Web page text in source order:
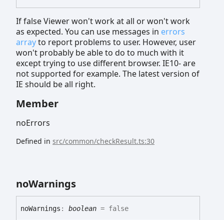
If false Viewer won't work at all or won't work
as expected. You can use messages in errors
arrayto report problems to user. However, user
won't probably be able to do to much with it
except trying to use different browser. IE10- are
not supported for example. The latest version of
IE should be all right.
Member
noErrors
Defined in src/common/checkResult.ts:30
noWarnings
noWarnings : boolean = false